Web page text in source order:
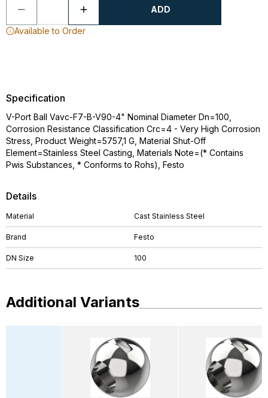
ADD
Available to Order
Details
Material Cast Stainless Steel
Brand Festo
DN Size 100
Specification
V-Port Ball Vavc-F7-B-V90-4" Nominal Diameter Dn=100,
Corrosion Resistance Classification Crc=4 - Very High Corrosion
Stress, Product Weight=5757,1 G, Material Shut-Off
Element=Stainless Steel Casting, Materials Note=(* Contains
Pwis Substances, * Conforms to Rohs), Festo
Additional Variants